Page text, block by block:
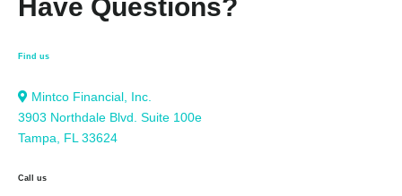
Have Questions?
Find us
Mintco Financial, Inc.
3903 Northdale Blvd. Suite 100e
Tampa, FL 33624
Call us